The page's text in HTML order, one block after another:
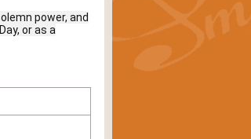
power, and
or as a